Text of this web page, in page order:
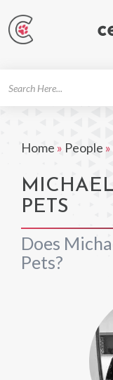
Home » People »
PETS
Does
Pets?